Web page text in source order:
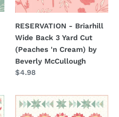
Cut
'n
Cream)
by
Beverly
McCullough
RESERVATION - Briarhill
Wide Back 3 Yard Cut
(Peaches 'n Cream) by
Beverly McCullough
Regular
$4.98
RESERVATION
-